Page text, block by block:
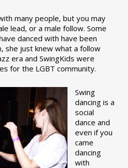
many people, but you may
lead, or a male follow. Some
danced with have been
she just knew what a follow
era and SwingKids were
for the LGBT community.
Swing
dancing is a
social
dance and
even if you
came
dancing
with